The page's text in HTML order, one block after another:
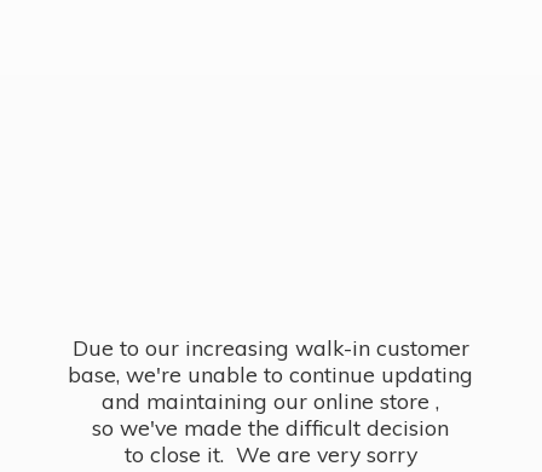
Due to our increasing walk-in customer
base, we're unable to continue updating
and maintaining our online store ,
so we've made the difficult decision
to close it. We are very sorry